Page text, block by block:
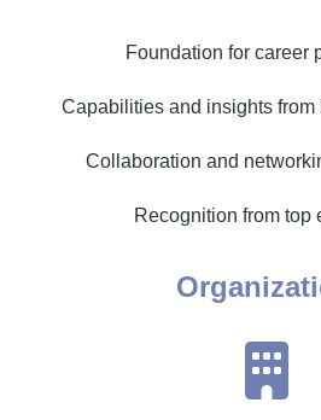
Foundation for career
Capabilities and insights
Collaboration and
Recognition from top